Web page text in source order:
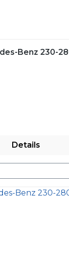
Benz 230-
Details